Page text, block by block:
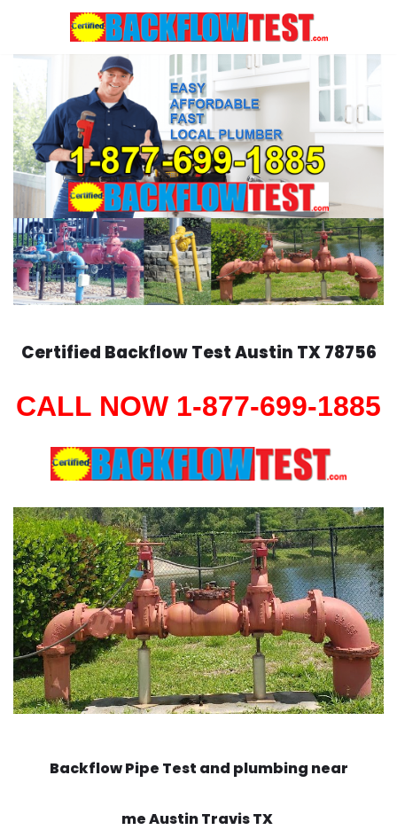
content
Certified Backflow TestAustin TX 78756
CALL NOW 1-877-699-1885
Backflow Pipe Test and plumbing near
me Austin Travis TX